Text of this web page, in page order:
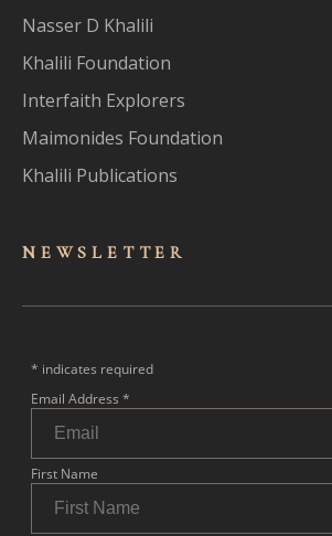
Nasser D Khalili
Khalili Foundation
Interfaith Explorers
Maimonides Foundation
Khalili Publications
NEWSLET TER